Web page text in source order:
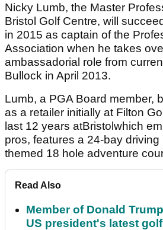
Nicky Lumb, the Master
Bristol Golf Centre, will
in 2015 as captain of the
Association when he takes
ambassadorial role from
Bullock in April 2013.
Lumb, a PGA Board member,
as a retailer initially at Filton
last 12 years atBristolwhich
pros, features a 24-bay
themed 18 hole adventure
Read Also
Member of Donald
US president's latest